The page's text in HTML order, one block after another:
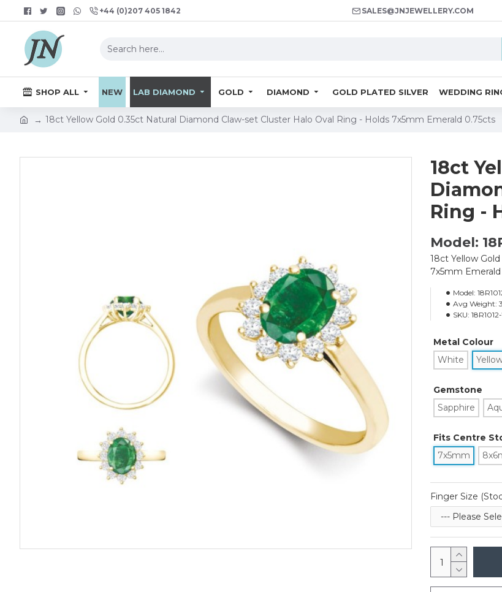
+44 (0)207 405 1842 SALES@JNJEWELLERY.COM
SHOP ALL NEW LAB DIAMOND GOLD DIAMOND GOLD PLATED SILVER WEDDING
18ct Yellow Gold 0.35ct Natural Diamond Claw-set Cluster Halo Oval Ring - Holds 7x5mm Emerald 0.75cts
18ct
Ring -
Model:
18ct Yellow
7x5mm
Model:
Avg Weight:
SKU:
Metal Colour
White
Gemstone
Sapphire
Fits Centre
7x5mm
Finger Size